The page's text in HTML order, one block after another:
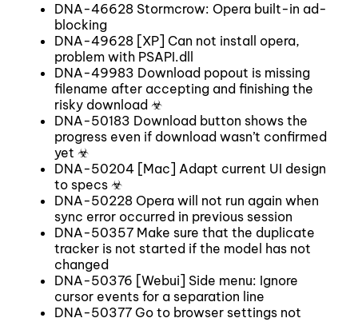
DNA-46628 Stormcrow: Opera built-in ad-
blocking
DNA-49628 [XP] Can not install opera,
problem with PSAPI.dll
DNA-49983 Download popout is missing
filename after accepting and finishing the
risky download ☣
DNA-50183 Download button shows the
progress even if download wasn’t confirmed
yet ☣
DNA-50204 [Mac] Adapt current UI design
to specs ☣
DNA-50228 Opera will not run again when
sync error occurred in previous session
DNA-50357 Make sure that the duplicate
tracker is not started if the model has not
changed
DNA-50376 [Webui] Side menu: Ignore
cursor events for a separation line
DNA-50377 Go to browser settings not